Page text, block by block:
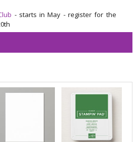
- starts in May - register for the